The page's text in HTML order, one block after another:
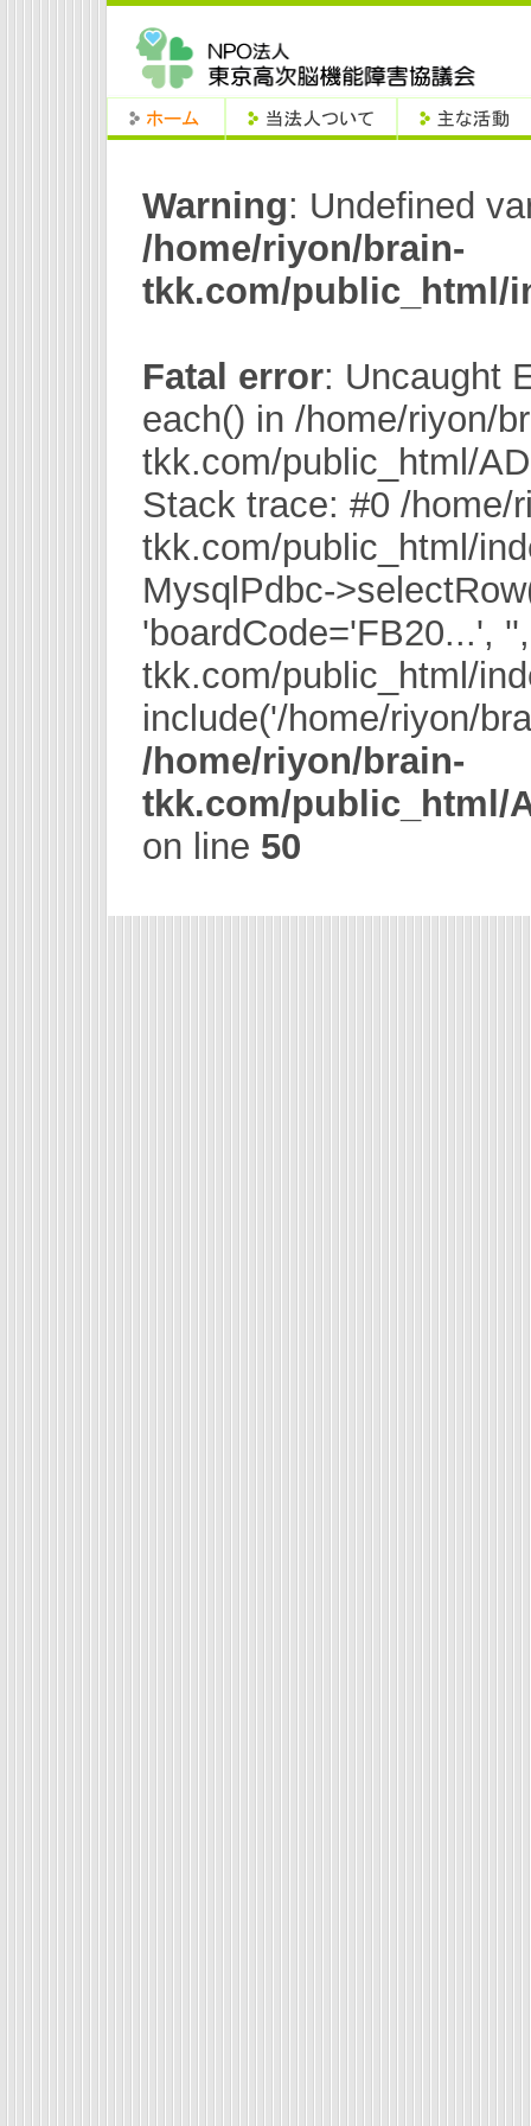
Warning: Undefined
/home/riyon/brain-
tkk.com/public_html/
Fatal error: Uncaught
each() in /home/riyon/
tkk.com/public_html/
Stack trace: #0 /home/
tkk.com/public_html/
MysqlPdbc-
'boardCode='FB20...',
tkk.com/public_html/
include('/home/riyon/
/home/riyon/brain-
tkk.com/public_html/
on line 50